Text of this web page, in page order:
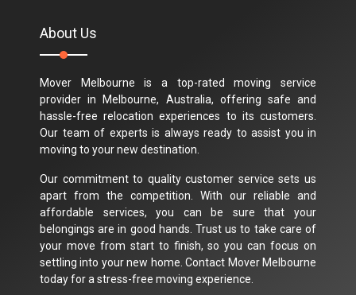
About Us
Mover Melbourne is a top-rated moving service
provider in Melbourne, Australia, offering safe and
hassle-free relocation experiences to its customers.
Our team of experts is always ready to assist you in
moving to your new destination.
Our commitment to quality customer service sets us
apart from the competition. With our reliable and
affordable services, you can be sure that your
belongings are in good hands. Trust us to take care of
your move from start to finish, so you can focus on
settling into your new home. Contact Mover Melbourne
today for a stress-free moving experience.